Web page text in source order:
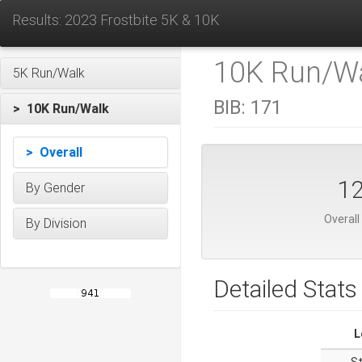
Results: 2023 Frostbite 5K & 10K
5K Run/Walk
> 10K Run/Walk
> Overall
By Gender
By Division
10K Run/
BIB: 171
Overall
Detailed Stats